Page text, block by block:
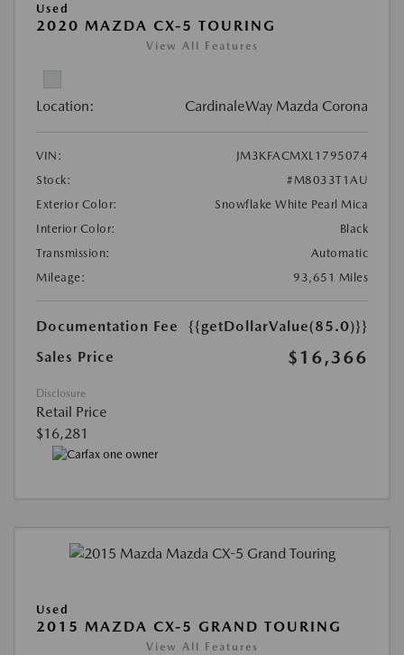
Used
2020 MAZDA CX-5 TOURING
View All Features
Location: CardinaleWay Mazda Corona
VIN:
JM3KFACMXL1795074
Stock:
#M8033T1AU
Exterior Color:
Snowflake White Pearl Mica
Interior Color:
Black
Transmission:
Automatic
Mileage:
93,651 Miles
Documentation Fee
{{getDollarValue(85.0)}}
Sales Price
$16,366
Disclosure
Retail Price
$16,281
Used
2015 MAZDA CX-5 GRAND TOURING
View All Features